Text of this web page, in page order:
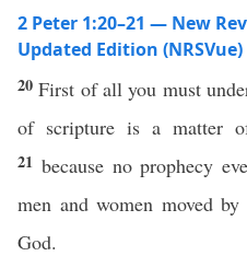
2 Peter 1:20–21 — New
Updated Edition (NRSVue)
20First of all you must
of scripture is a matter
21 because no prophecy
men and women moved
God.